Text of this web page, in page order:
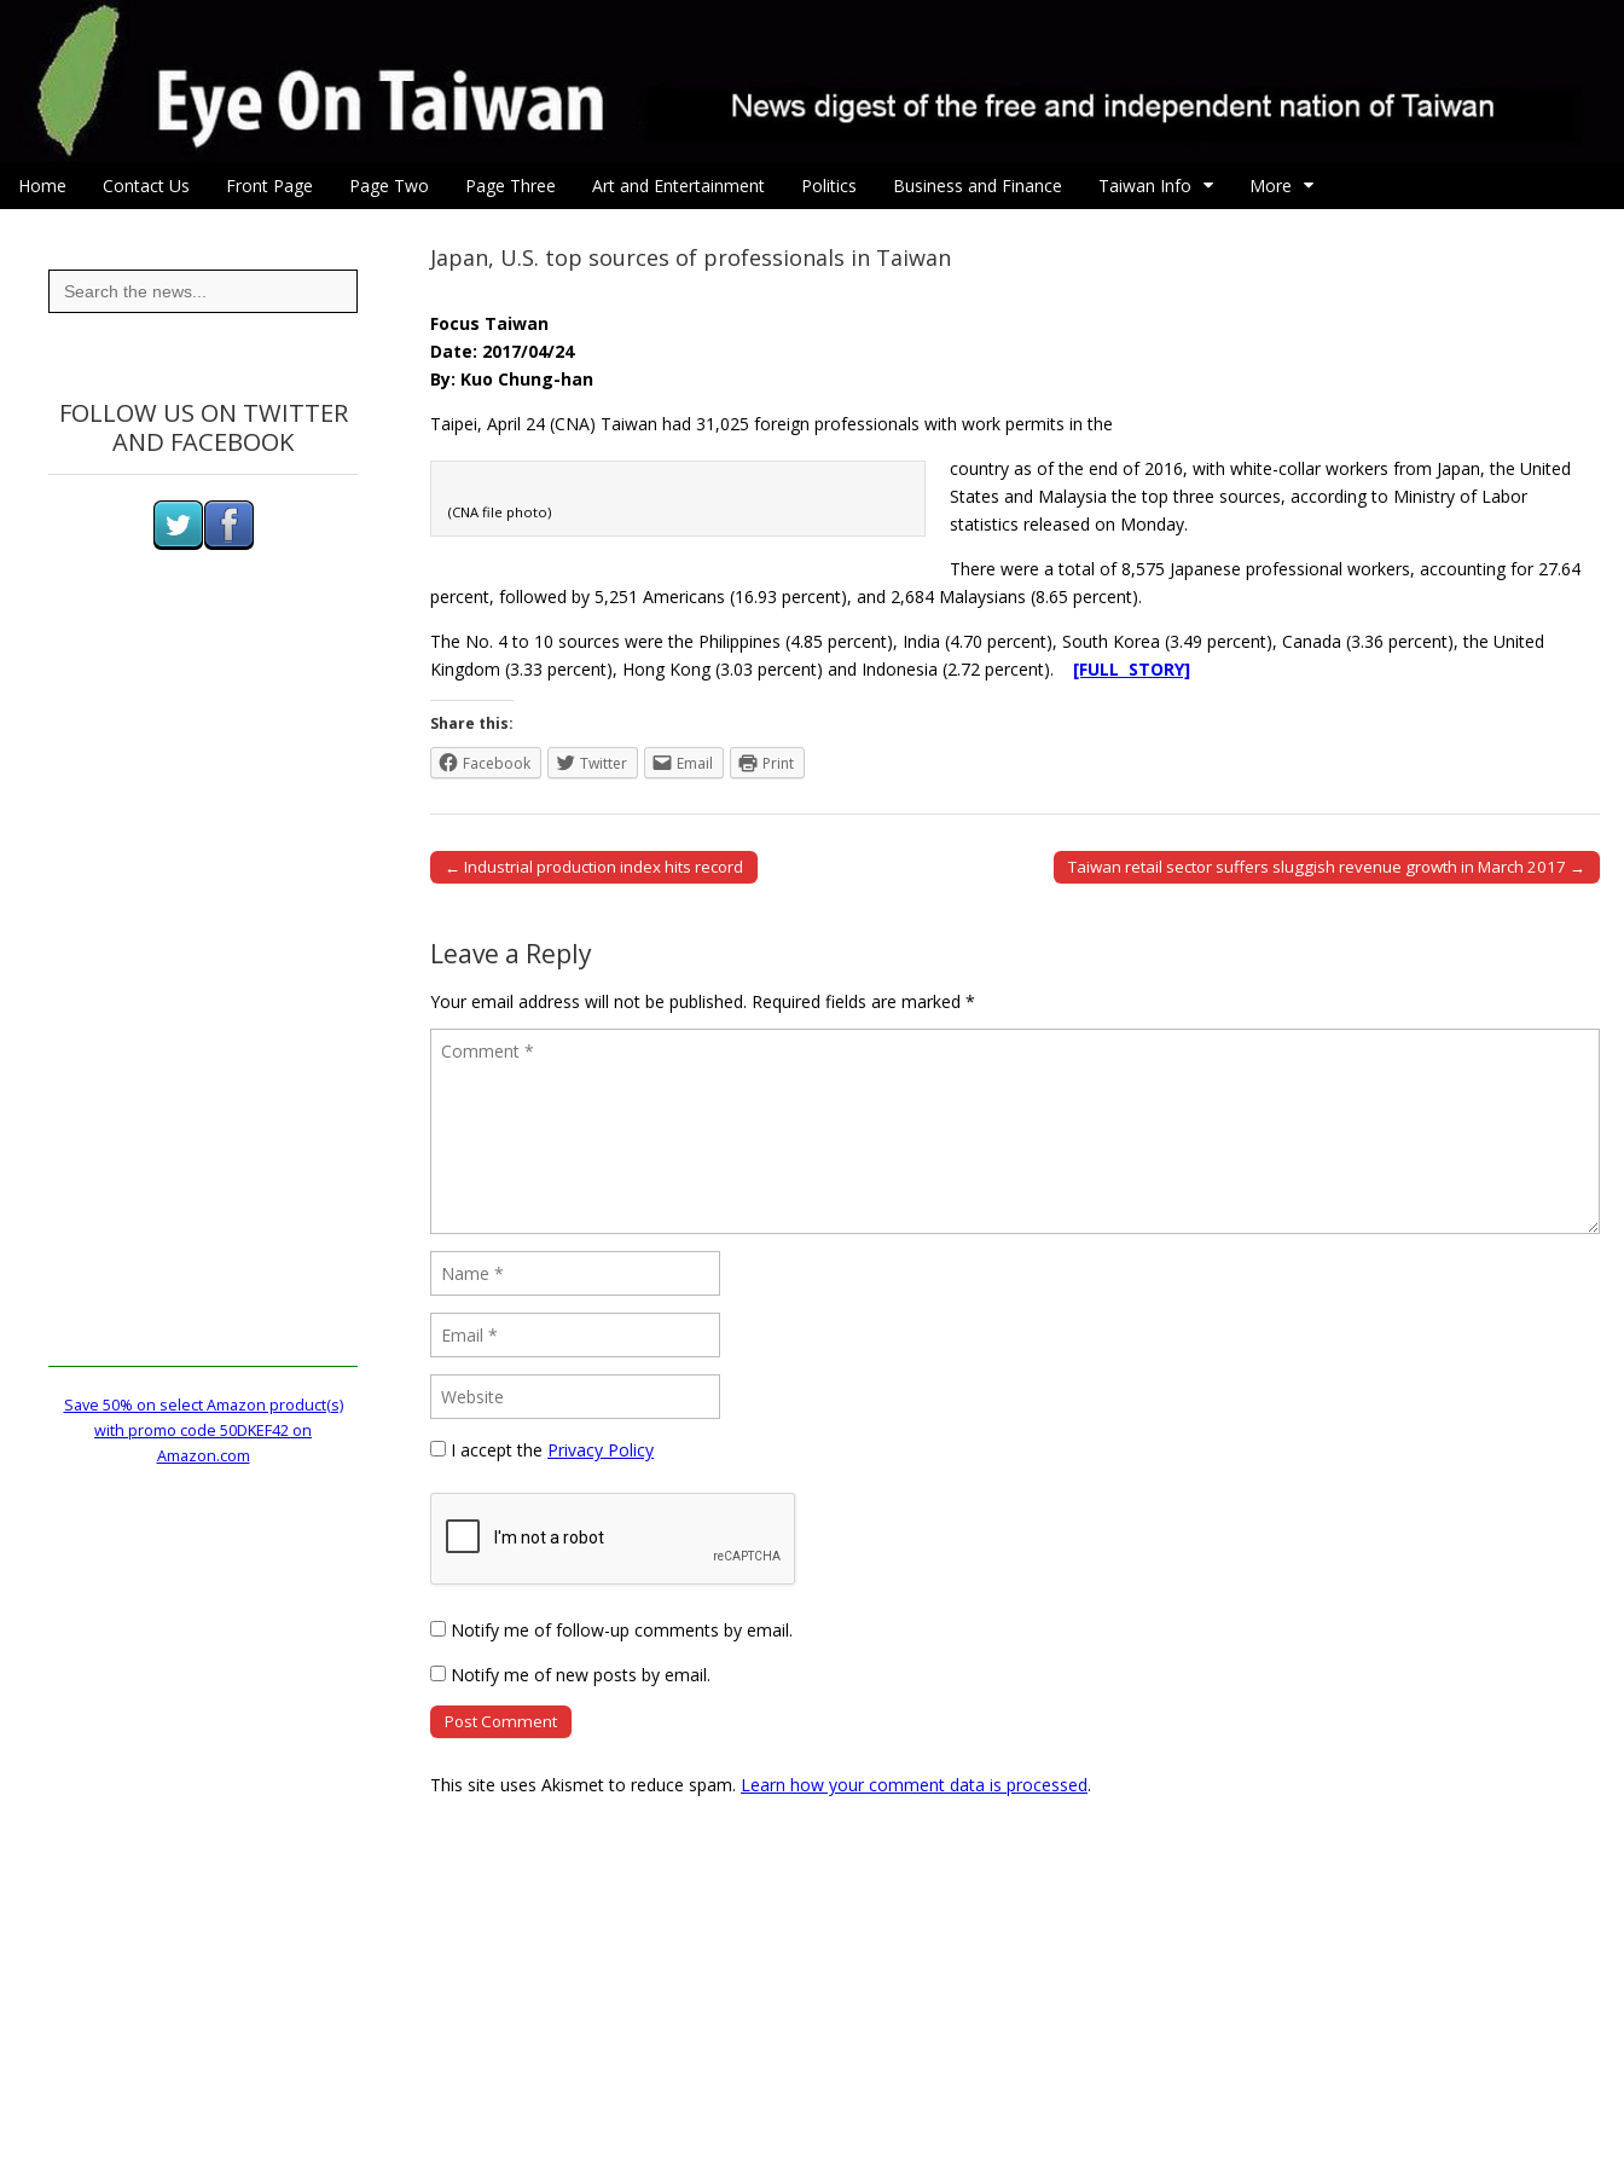
Eye On Taiwan
Main menu
Skip to content
Home Contact Us Front Page Page Two Page Three Art and Entertainment Politics Business and Finance Taiwan Info More
Japan, U.S. top sources of professionals in Taiwan
Focus Taiwan
Date: 2017/04/24
By: Kuo Chung-han
Taipei, April 24 (CNA) Taiwan had 31,025 foreign professionals with work permits in the
(CNA file photo)
country as of the end of 2016, with white-collar workers from Japan, the United
States and Malaysia the top three sources, according to Ministry of Labor
statistics released on Monday.
There were a total of 8,575 Japanese professional workers, accounting for 27.64
percent, followed by 5,251 Americans (16.93 percent), and 2,684 Malaysians (8.65 percent).
The No. 4 to 10 sources were the Philippines (4.85 percent), India (4.70 percent), South Korea (3.49 percent), Canada (3.36 percent), the United
Kingdom (3.33 percent), Hong Kong (3.03 percent) and Indonesia (2.72 percent). [FULL STORY]
Share this:
Facebook
Twitter Email Print
Post navigation
← Industrial production index hits record Taiwan retail sector suffers sluggish revenue growth in March 2017 →
Leave a Reply
Your email address will not be published. Required fields are marked *
I accept the Privacy Policy
Notify me of follow-up comments by email.
Notify me of new posts by email.
This site uses Akismet to reduce spam. Learn how your comment data is processed.
Search
for:
FOLLOW US ON TWITTER
AND FACEBOOK
Save 50% on select Amazon product(s)
with promo code 50DKEF42 on
Amazon.com